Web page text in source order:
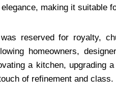
making it suitable
reserved for royalty,
homeowners,
a kitchen, upgrading
of refinement and class.